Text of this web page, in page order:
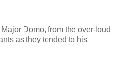
Domo, from the over-loud
as they tended to his